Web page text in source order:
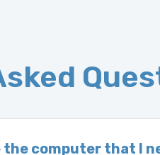
the computer that I